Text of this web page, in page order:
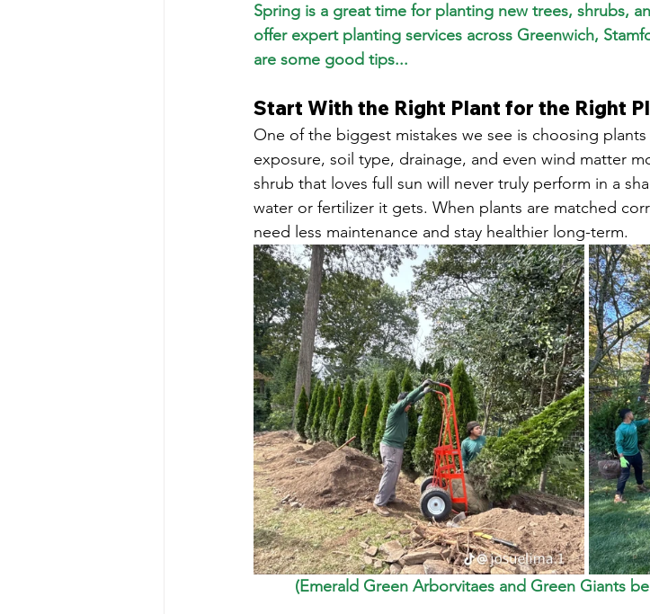
Spring is a great time for planting new trees, shrubs,
offer expert planting services across Greenwich,
are some good tips...
Start With the Right Plant for the Right
One of the biggest mistakes we see is choosing
exposure, soil type, drainage, and even wind matter
shrub that loves full sun will never truly perform in a
water or fertilizer it gets. When plants are matched
need less maintenance and stay healthier long-term.
(Emerald Green Arborvitaes and Green Giants